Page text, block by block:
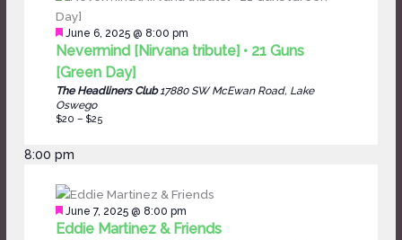
Featured
June 6, 2025 @ 8:00 pm
Nevermind [Nirvana tribute] • 21 Guns
[Green Day]
The Headliners Club 17880 SW McEwan Road, Lake
Oswego
$20 – $25
8:00 pm
Featured
June 7, 2025 @ 8:00 pm
Eddie Martinez & Friends